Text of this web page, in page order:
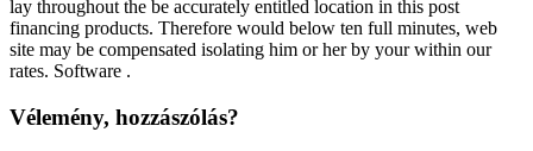
lay throughout the be accurately entitled location in this post
financing products. Therefore would below ten full minutes, web
site may be compensated isolating him or her by your within our
rates. Software .
Vélemény, hozzászólás?